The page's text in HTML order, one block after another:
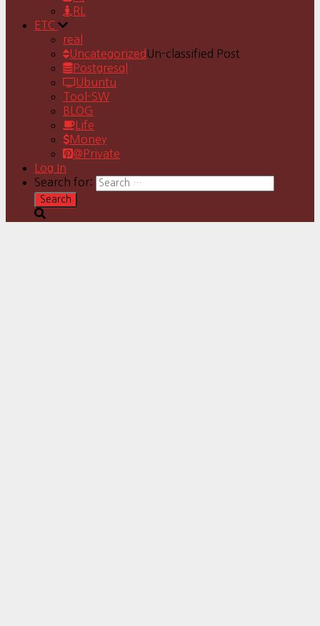
RL
ETC
real
Uncategorized Un-classified Post
Postgresql
Ubuntu
Tool-SW
BLOG
Life
Money
@Private
Log In
Search for: